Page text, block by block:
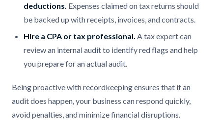
deductions. Expenses claimed on tax returns should
be backed up with receipts, invoices, and contracts.
Hire a CPA or tax professional. A tax expert can
review an internal audit to identify red flags and help
you prepare for an actual audit.
Being proactive with recordkeeping ensures that if an
audit does happen, your business can respond quickly,
avoid penalties, and minimize financial disruptions.